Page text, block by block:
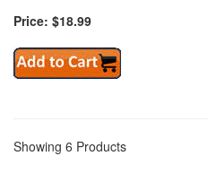
Price: $18.99
Showing 6 Products